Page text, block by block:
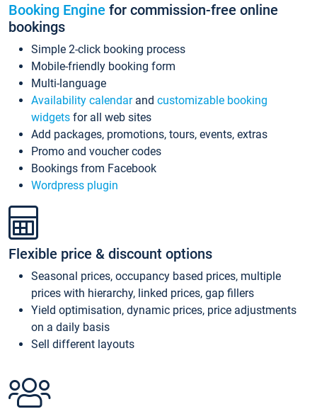
Booking Engine for commission-free online
bookings
Simple 2-click booking process
Mobile-friendly booking form
Multi-language
Availability calendarand customizable booking
widgets for all web sites
Add packages, promotions, tours, events, extras
Promo and voucher codes
Bookings from Facebook
Wordpress plugin
Flexible price & discount options
Seasonal prices, occupancy based prices, multiple
prices with hierarchy, linked prices, gap fillers
Yield optimisation, dynamic prices, price adjustments
on a daily basis
Sell different layouts